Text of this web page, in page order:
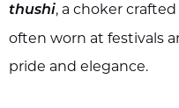
thushi, a choker
often worn at festivals
pride and elegance.